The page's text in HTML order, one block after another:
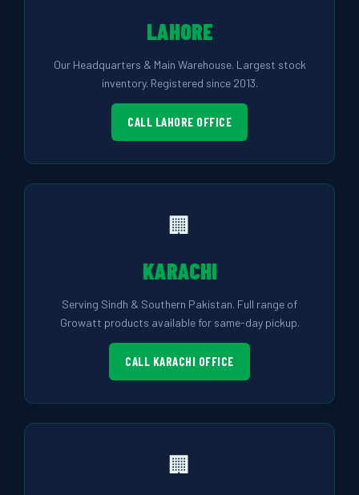
LAHORE
Our Headquarters & Main Warehouse. Largest stock
inventory. Registered since 2013.
CALL LAHORE OFFICE
🏢
KARACHI
Serving Sindh & Southern Pakistan. Full range of
Growatt products available for same-day pickup.
CALL KARACHI OFFICE
🏢